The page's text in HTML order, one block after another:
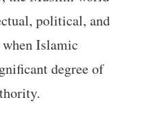
political, and
Islamic
degree of